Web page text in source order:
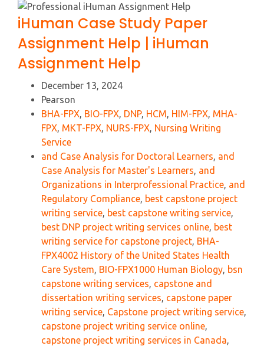
iHuman Case Study Paper
Assignment Help | iHuman
Assignment Help
December 13, 2024
Pearson
BHA-FPX BIO-FPX DNP, HCM HIM-FPX MHA-
FPX MKT-FPX NURS-FPX Nursing Writing
Service
and Case Analysis for Doctoral Learners and
Case Analysis for Master's Learners and
Organizations in Interprofessional Practice and
Regulatory Compliance best capstone project
writing service best capstone writing service
best DNP project writing services online best
writing service for capstone project BHA-
FPX4002 History of the United States Health
Care System BIO-FPX1000 Human Biology bsn
capstone writing services capstone and
dissertation writing services capstone paper
writing service Capstone project writing service
capstone project writing service online
capstone project writing services in Canada